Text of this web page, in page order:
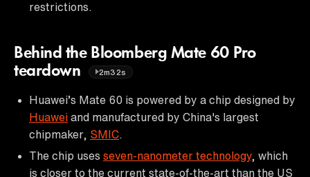
restrictions.
Behind the Bloomberg Mate 60 Pro
teardown
2m32s
Huawei’s Mate 60 is powered by a chip designed by
Huawei and manufactured by China's largest
chipmaker, SMIC
The chip uses seven-nanometer technology, which
is closer to the current state-of-the-art than the US